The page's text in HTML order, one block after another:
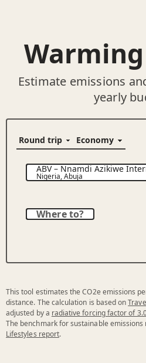
Estimate emissions
yearly
ABV–Nnamdi Azikiwe
Nigeria,Abuja
Where to?
This tool estimates the CO2e emissions
distance. The calculation is based on
adjusted by a radiative forcing factor of
The benchmark for sustainable emissions
Lifestyles report.